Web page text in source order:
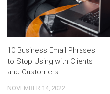
10 Business Email Phrases
to Stop Using with Clients
and Customers
NOVEMBER 14, 2022